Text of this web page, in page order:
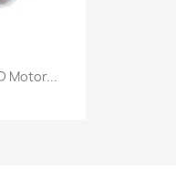
Motor...